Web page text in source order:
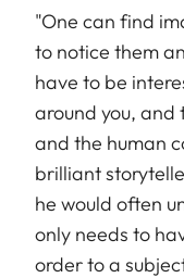
"One can find
to notice them
have to be
around you, and
and the human
brilliant
he would often
only needs to
order to a